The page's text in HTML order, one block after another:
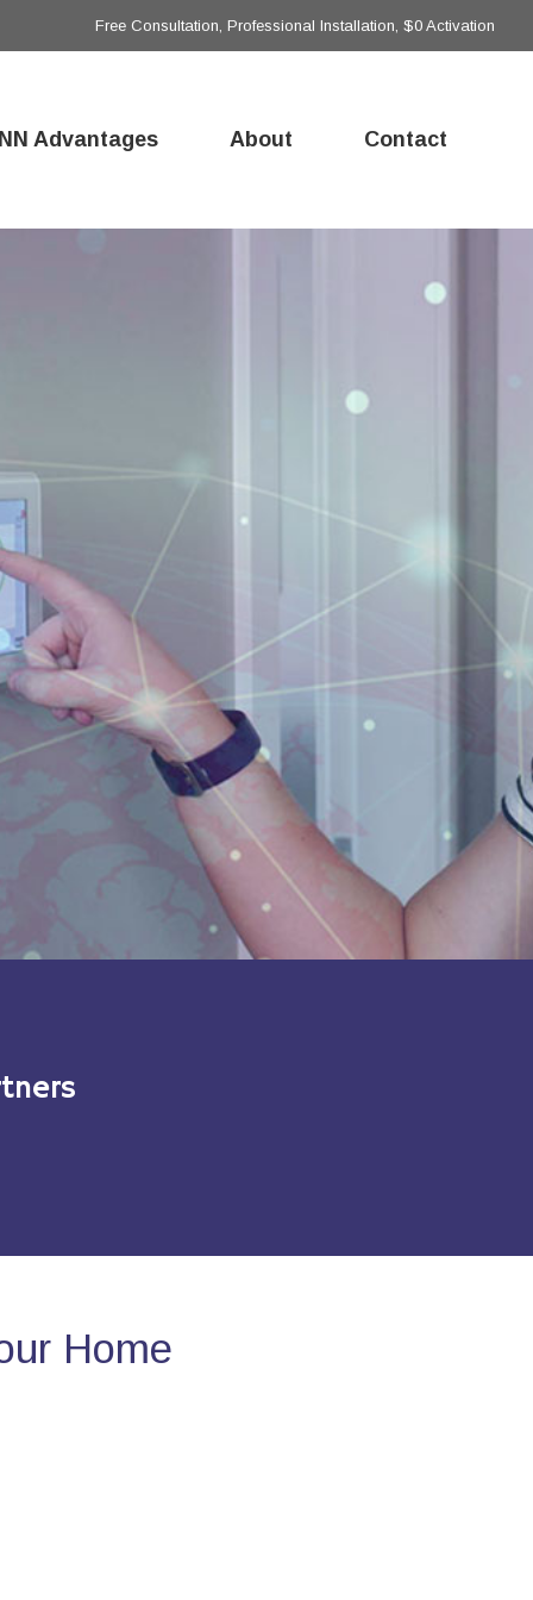
Free Consultation, Professional Installation, $0 Activation
Advantages About Contact
Home